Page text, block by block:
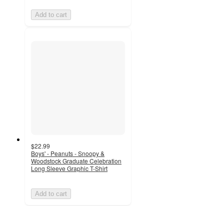
Add to cart
$22.99
Boys' - Peanuts - Snoopy &
Woodstock Graduate Celebration
Long Sleeve Graphic T-Shirt
Add to cart